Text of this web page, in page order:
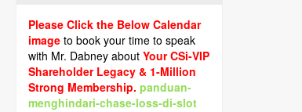
Please Click the Below Calendar
image to book your time to speak
with Mr. Dabney aboutYour CSi-VIP
Shareholder Legacy & 1-Million
Strong Membership. panduan-
menghindari-chase-loss-di-slot